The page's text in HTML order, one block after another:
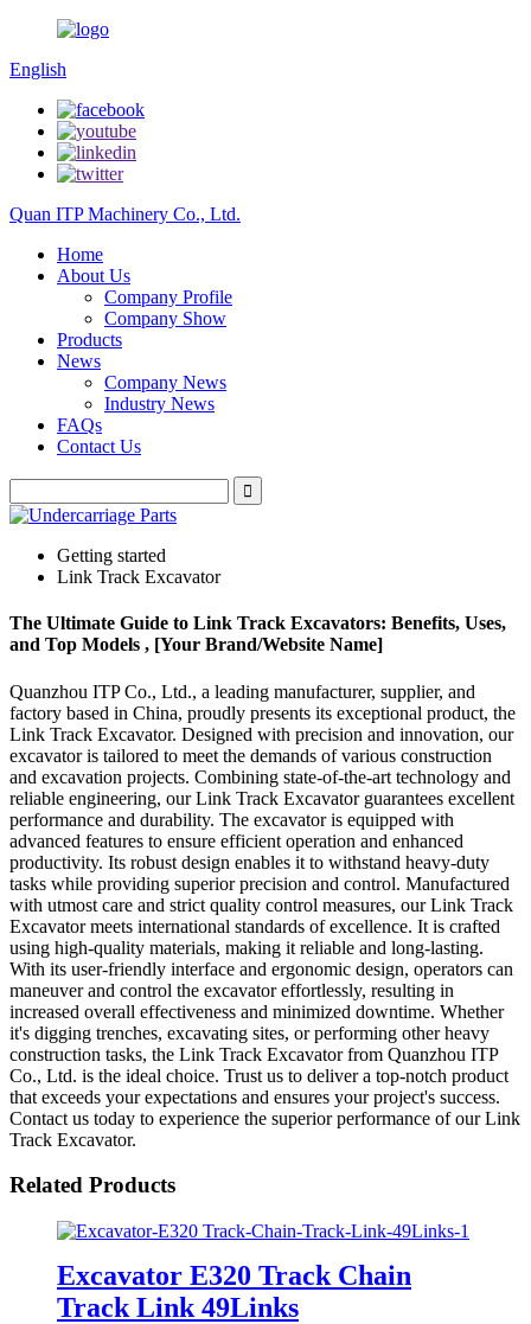
English
Quan ITP Machinery Co., Ltd.
Home
About Us
Company Profile
Company Show
Products
News
Company News
Industry News
FAQs
Contact Us
Getting started
Link Track Excavator
The Ultimate Guide to Link Track Excavators: Benefits, Uses,
and Top Models , [Your Brand/Website Name]
Quanzhou ITP Co., Ltd., a leading manufacturer, supplier, and
factory based in China, proudly presents its exceptional product, the
Link Track Excavator. Designed with precision and innovation, our
excavator is tailored to meet the demands of various construction
and excavation projects. Combining state-of-the-art technology and
reliable engineering, our Link Track Excavator guarantees excellent
performance and durability. The excavator is equipped with
advanced features to ensure efficient operation and enhanced
productivity. Its robust design enables it to withstand heavy-duty
tasks while providing superior precision and control. Manufactured
with utmost care and strict quality control measures, our Link Track
Excavator meets international standards of excellence. It is crafted
using high-quality materials, making it reliable and long-lasting.
With its user-friendly interface and ergonomic design, operators can
maneuver and control the excavator effortlessly, resulting in
increased overall effectiveness and minimized downtime. Whether
it's digging trenches, excavating sites, or performing other heavy
construction tasks, the Link Track Excavator from Quanzhou ITP
Co., Ltd. is the ideal choice. Trust us to deliver a top-notch product
that exceeds your expectations and ensures your project's success.
Contact us today to experience the superior performance of our Link
Track Excavator.
Related Products
Excavator E320 Track Chain
Track Link 49Links